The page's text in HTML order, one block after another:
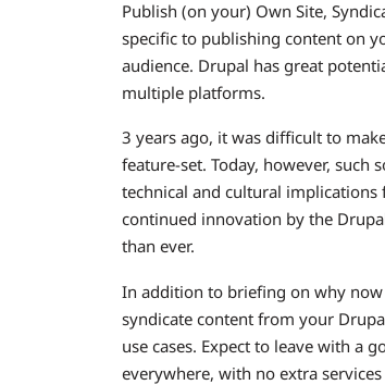
Publish (on your) Own Site,
specific to publishing content on
audience. Drupal has great
multiple platforms.
3 years ago, it was difficult to
feature-set. Today, however,
technical and cultural
continued innovation by the
than ever.
In addition to briefing on why
syndicate content from your
use cases. Expect to leave with a
everywhere, with no extra